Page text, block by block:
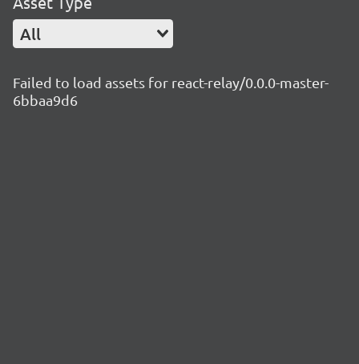
All
Failed to load assets for react-relay/0.0.0-master-
6bbaa9d6